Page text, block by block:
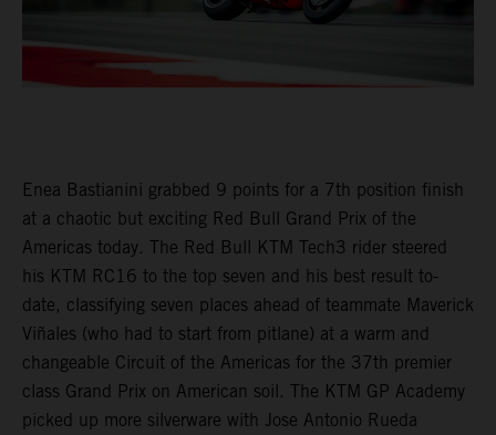
Enea Bastianini grabbed 9 points for a 7th position finish
at a chaotic but exciting Red Bull Grand Prix of the
Americas today. The Red Bull KTM Tech3 rider steered
his KTM RC16 to the top seven and his best result to-
date, classifying seven places ahead of teammate Maverick
Viñales (who had to start from pitlane) at a warm and
changeable Circuit of the Americas for the 37th premier
class Grand Prix on American soil. The KTM GP Academy
picked up more silverware with Jose Antonio Rueda